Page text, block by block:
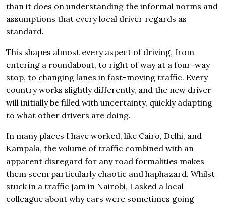
than it does on understanding the informal norms and
assumptions that every local driver regards as
standard.
This shapes almost every aspect of driving, from
entering a roundabout, to right of way at a four-way
stop, to changing lanes in fast-moving traffic. Every
country works slightly differently, and the new driver
will initially be filled with uncertainty, quickly adapting
to what other drivers are doing.
In many places I have worked, like Cairo, Delhi, and
Kampala, the volume of traffic combined with an
apparent disregard for any road formalities makes
them seem particularly chaotic and haphazard. Whilst
stuck in a traffic jam in Nairobi, I asked a local
colleague about why cars were sometimes going